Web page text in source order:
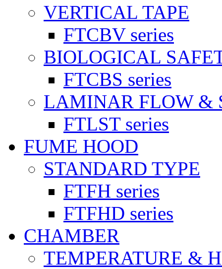
VERTICAL TAPE
FTCBV series
BIOLOGICAL
FTCBS series
LAMINAR FLOW &
FTLST series
FUME HOOD
STANDARD TYPE
FTFH series
FTFHD series
CHAMBER
TEMPERATURE &